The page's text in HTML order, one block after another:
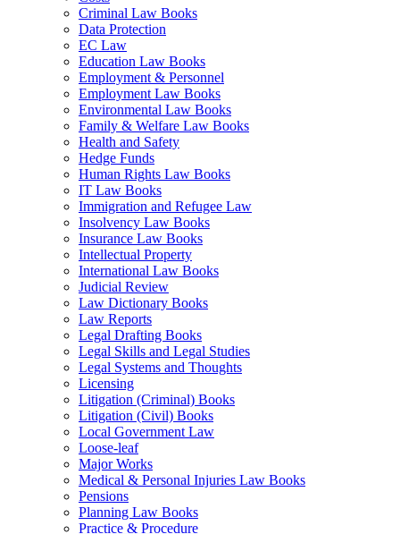
Criminal Law Books
Data Protection
EC Law
Education Law Books
Employment & Personnel
Employment Law Books
Environmental Law Books
Family & Welfare Law Books
Health and Safety
Hedge Funds
Human Rights Law Books
IT Law Books
Immigration and Refugee Law
Insolvency Law Books
Insurance Law Books
Intellectual Property
International Law Books
Judicial Review
Law Dictionary Books
Law Reports
Legal Drafting Books
Legal Skills and Legal Studies
Legal Systems and Thoughts
Licensing
Litigation (Criminal) Books
Litigation (Civil) Books
Local Government Law
Loose-leaf
Major Works
Medical & Personal Injuries Law Books
Pensions
Planning Law Books
Practice & Procedure